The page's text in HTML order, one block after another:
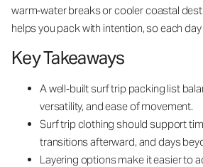
warm‑water breaks or cooler coastal
helps you pack with intention, so each
Key Takeaways
A well‑built surf trip packing list
versatility, and ease of movement.
Surf trip clothing should support
transitions afterward, and days
Layering options make it easier to